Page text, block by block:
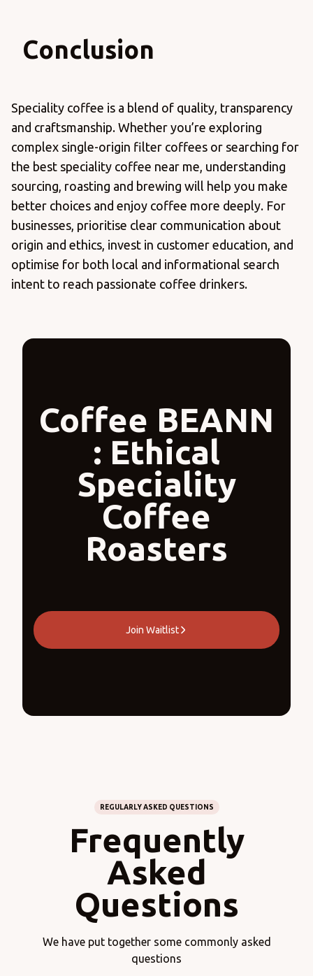
Conclusion
Speciality coffee is a blend of quality, transparency
and craftsmanship. Whether you’re exploring
complex single-origin filter coffees or searching for
the best speciality coffee near me, understanding
sourcing, roasting and brewing will help you make
better choices and enjoy coffee more deeply. For
businesses, prioritise clear communication about
origin and ethics, invest in customer education, and
optimise for both local and informational search
intent to reach passionate coffee drinkers.
Coffee BEANN
: Ethical
Speciality
Coffee
Roasters
Join Waitlist
REGULARLY ASKED QUESTIONS
Frequently
Asked
Questions
We have put together some commonly asked
questions